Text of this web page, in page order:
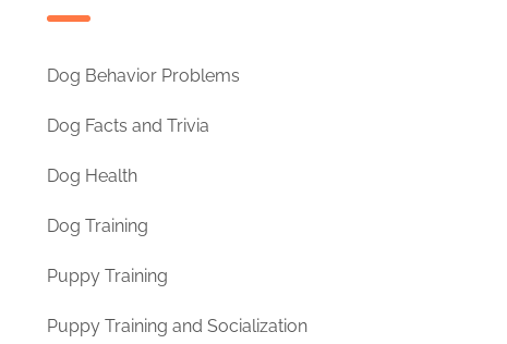
Dog Behavior Problems
Dog Facts and Trivia
Dog Health
Dog Training
Puppy Training
Puppy Training and Socialization